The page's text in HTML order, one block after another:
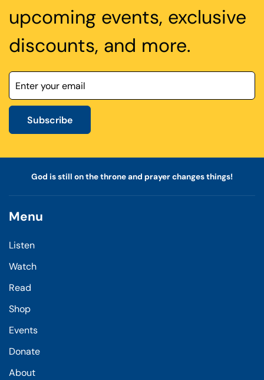
upcoming events, exclusive
discounts, and more.
Subscribe
God is still on the throne and prayer changes things!
Menu
Listen
Watch
Read
Shop
Events
Donate
About